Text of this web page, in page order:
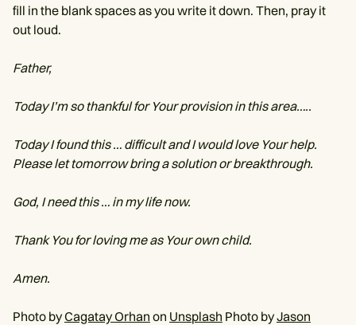
fill in the blank spaces as you write it down. Then, pray it
out loud.
Father,
Today I’m so thankful for Your provision in this area…..
Today I found this … difficult and I would love Your help.
Please let tomorrow bring a solution or breakthrough.
God, I need this … in my life now.
Thank You for loving me as Your own child.
Amen.
Photo byCagatay Orhan on Unsplash Photo byJason